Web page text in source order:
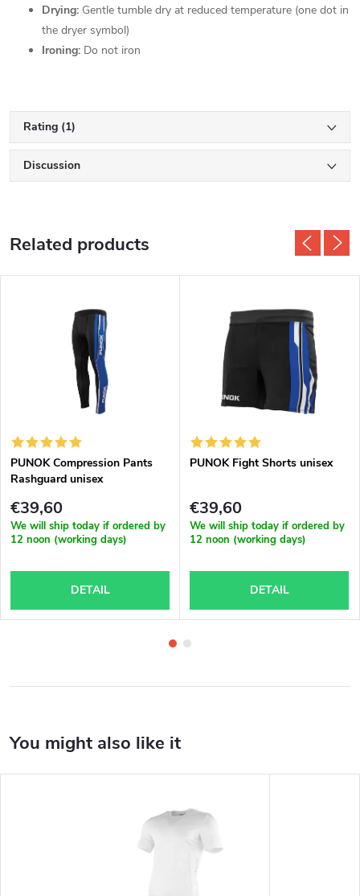
Drying: Gentle tumble dry at reduced temperature (one dot in
the dryer symbol)
Ironing: Do not iron
Rating (1)
Discussion
Related products
PUNOK Compression Pants
Rashguard unisex
€39,60
We will ship today if ordered by
12 noon (working days)
DETAIL
PUNOK Fight Shorts unisex
€39,60
We will ship today if ordered by
12 noon (working days)
DETAIL